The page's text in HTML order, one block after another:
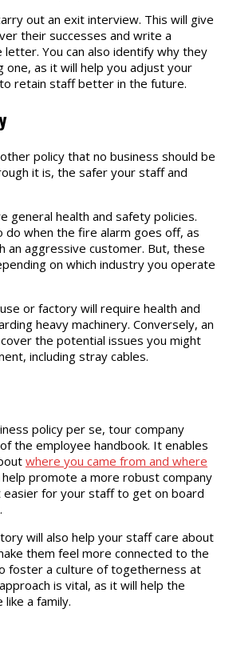
out an exit interview. This will give
their successes and write a
letter. You can also identify why they
one, as it will help you adjust your
retain staff better in the future.
policy that no business should be
it is, the safer your staff and
general health and safety policies.
do when the fire alarm goes off, as
an aggressive customer. But, these
on which industry you operate
or factory will require health and
heavy machinery. Conversely, an
the potential issues you might
including stray cables.
policy per se, tour company
the employee handbook. It enables
where you came from and where
help promote a more robust company
easier for your staff to get on board
will also help your staff care about
them feel more connected to the
foster a culture of togetherness at
is vital, as it will help the
a family.